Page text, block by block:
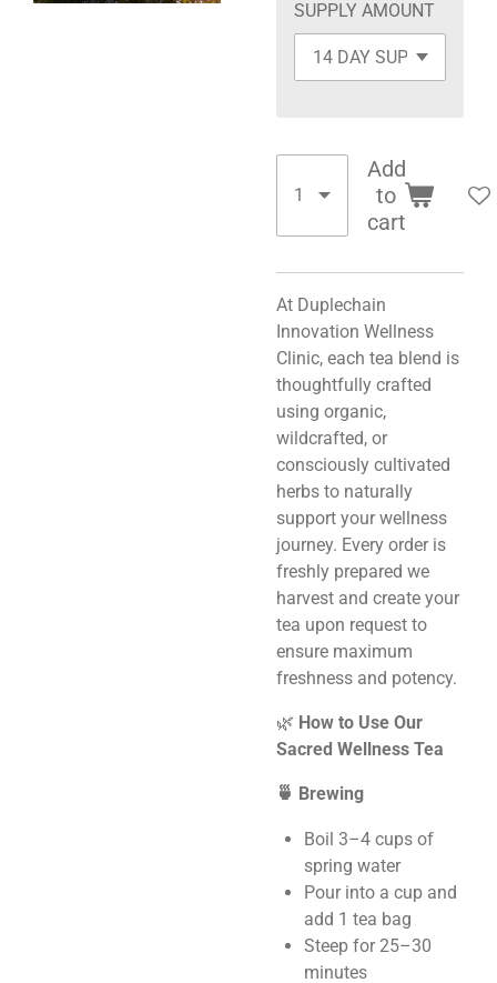
SUPPLY AMOUNT
Add
to
cart
At Duplechain
Innovation Wellness
Clinic, each tea blend is
thoughtfully crafted
using organic,
wildcrafted, or
consciously cultivated
herbs to naturally
support your wellness
journey. Every order is
freshly prepared we
harvest and create your
tea upon request to
ensure maximum
freshness and potency.
🌿 How to Use Our
Sacred Wellness Tea
🍵 Brewing
Boil 3–4 cups of
spring water
Pour into a cup and
add 1 tea bag
Steep for 25–30
minutes